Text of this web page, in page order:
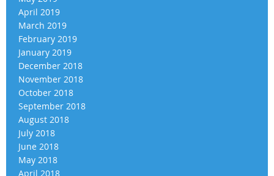
April 2019
March 2019
February 2019
January 2019
December 2018
November 2018
October 2018
September 2018
August 2018
July 2018
June 2018
May 2018
April 2018